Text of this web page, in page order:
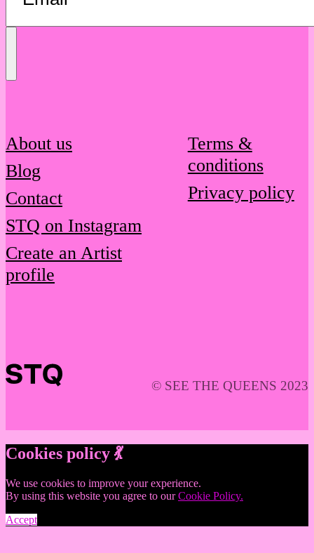
About us
Blog
Contact
STQ on Instagram
Create an Artist
profile
Terms &
conditions
Privacy policy
© SEE THE QUEENS 2023
Cookies policy 💃
We use cookies to improve your experience.
By using this website you agree to ourCookie Policy.
Accept